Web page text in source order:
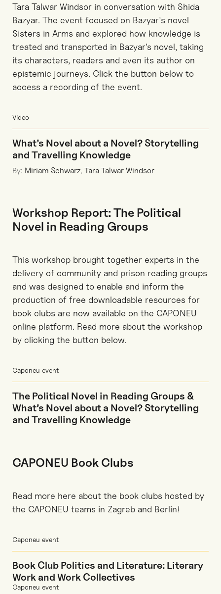
Tara Talwar Windsor in conversation with Shida
Bazyar. The event focused on Bazyar's novel
Sisters in Arms and explored how knowledge is
treated and transported in Bazyar’s novel, taking
its characters, readers and even its author on
epistemic journeys. Click the button below to
access a recording of the event.
Video
What’s Novel about a Novel? Storytelling
and Travelling Knowledge
By: Miriam Schwarz, Tara Talwar Windsor
Workshop Report: The Political
Novel in Reading Groups
This workshop brought together experts in the
delivery of community and prison reading groups
and was designed to enable and inform the
production of free downloadable resources for
book clubs are now available on the CAPONEU
online platform. Read more about the workshop
by clicking the button below.
Caponeu event
The Political Novel in Reading Groups &
What’s Novel about a Novel? Storytelling
and Travelling Knowledge
CAPONEU Book Clubs
Read more here about the book clubs hosted by
the CAPONEU teams in Zagreb and Berlin!
Caponeu event
Book Club Politics and Literature: Literary
Work and Work Collectives
Caponeu event